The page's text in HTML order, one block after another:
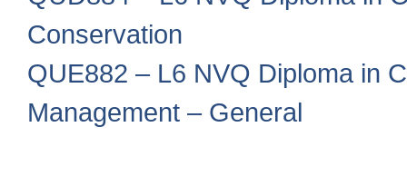
Conservation
QUE882 – L6 NVQ Diploma in
Management – General